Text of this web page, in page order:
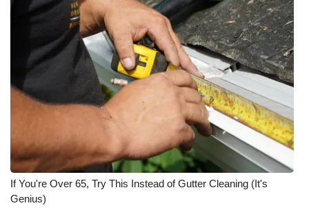
WCBI Payment Portal
WCBI live
If You're Over 65, Try This Instead of Gutter Cleaning (It's
Genius)